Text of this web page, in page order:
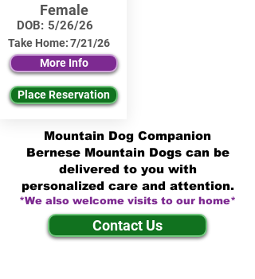
Female
DOB: 5/26/26
Take Home:7/21/26
More Info
Place Reservation
Mountain Dog Companion
Bernese Mountain Dogs can be
delivered to you with
personalized care and attention.
*We also welcome visits to our home*
Contact Us